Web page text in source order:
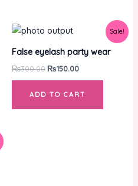
Sale!
False eyelash party wear
₨300.00
Original
price
was:
₨300.00.
₨150.00
is:
₨150.00.
ADD TO CART